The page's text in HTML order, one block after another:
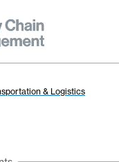
& Logistics